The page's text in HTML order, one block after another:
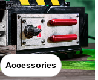
Accessories